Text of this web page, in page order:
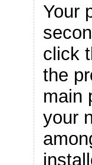
Your
click
the
main
your